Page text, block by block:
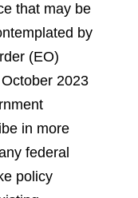
that may be
by
(EO)
2023
in more
federal
policy